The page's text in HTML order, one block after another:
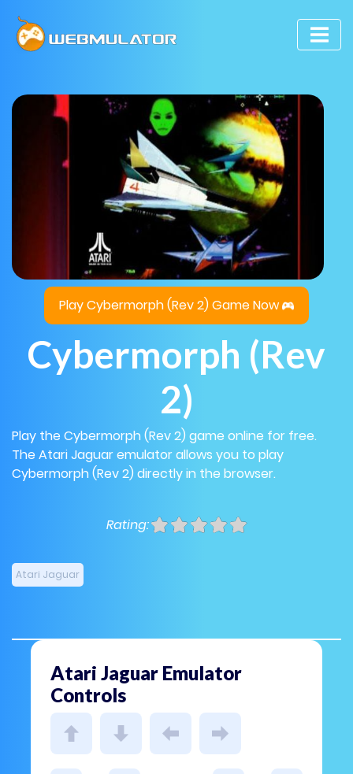
Play Cybermorph (Rev 2) Game Now
Cybermorph (Rev
2)
Play the Cybermorph (Rev 2) game online for free.
The Atari Jaguar emulator allows you to play
Cybermorph (Rev 2) directly in the browser.
Rating:
Atari Jaguar
Atari Jaguar Emulator
Controls